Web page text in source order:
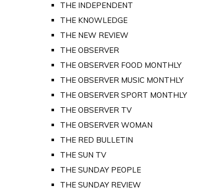
THE INDEPENDENT
THE KNOWLEDGE
THE NEW REVIEW
THE OBSERVER
THE OBSERVER FOOD MONTHLY
THE OBSERVER MUSIC MONTHLY
THE OBSERVER SPORT MONTHLY
THE OBSERVER TV
THE OBSERVER WOMAN
THE RED BULLETIN
THE SUN TV
THE SUNDAY PEOPLE
THE SUNDAY REVIEW